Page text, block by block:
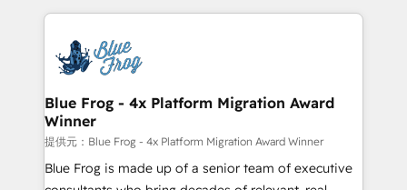
team of 25+ experts Contact us today to help you
get more from your investment in HubSpot.
strengthen your digital transformation and minimize
Implementation partner, we provide expertise to
drive your business forward. Since 2015 we are fully
dedicated to HubSpot and with an experienced
team (50+), we work with reputable companies in
B2B sectors such as manufacturing, SaaS and
business services. We prepare a customized
business case that demonstrates the value and
Blue Frog - 4x Platform Migration Award
Winner
提供元：Blue Frog - 4x Platform Migration Award Winner
Blue Frog is made up of a senior team of executive